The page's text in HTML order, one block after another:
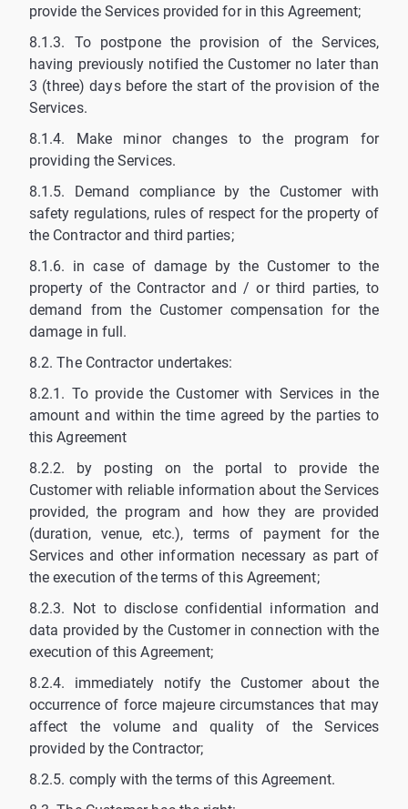
provide the Services provided for in this Agreement;
8.1.3. To postpone the provision of the Services,
having previously notified the Customer no later than
3 (three) days before the start of the provision of the
Services.
8.1.4. Make minor changes to the program for
providing the Services.
8.1.5. Demand compliance by the Customer with
safety regulations, rules of respect for the property of
the Contractor and third parties;
8.1.6. in case of damage by the Customer to the
property of the Contractor and / or third parties, to
demand from the Customer compensation for the
damage in full.
8.2. The Contractor undertakes:
8.2.1. To provide the Customer with Services in the
amount and within the time agreed by the parties to
this Agreement
8.2.2. by posting on the portal to provide the
Customer with reliable information about the Services
provided, the program and how they are provided
(duration, venue, etc.), terms of payment for the
Services and other information necessary as part of
the execution of the terms of this Agreement;
8.2.3. Not to disclose confidential information and
data provided by the Customer in connection with the
execution of this Agreement;
8.2.4. immediately notify the Customer about the
occurrence of force majeure circumstances that may
affect the volume and quality of the Services
provided by the Contractor;
8.2.5. comply with the terms of this Agreement.